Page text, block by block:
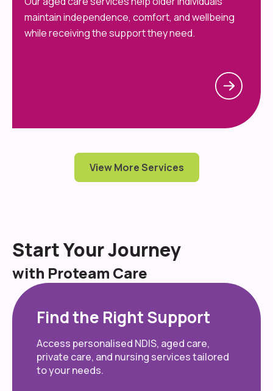
maintain independence, comfort, and wellbeing
while receiving the support they need.
View More Services
Start Your Journey
with Proteam Care
Find the Right Support
Access personalised NDIS, aged care,
private care, and nursing services tailored
to your needs.